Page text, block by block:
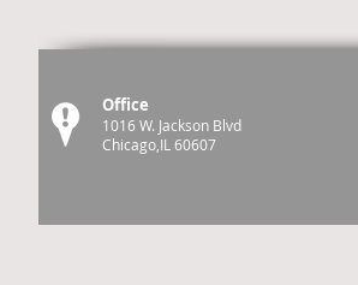
Office
1016 W. Jackson Blvd
Chicago,IL 60607